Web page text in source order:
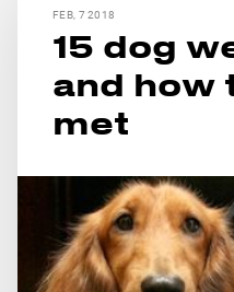
FEB, 7 2018
15 dog
and how
met